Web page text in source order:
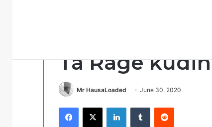
Ta Rage
Mr HausaLoaded June 30, 2020
Facebook
X LinkedInTumblr Reddit